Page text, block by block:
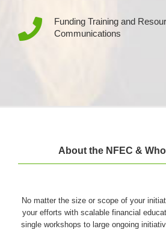
Funding Training and
Communications
About the NFEC &
No matter the size or scope of your
your efforts with scalable financial
single workshops to large ongoing